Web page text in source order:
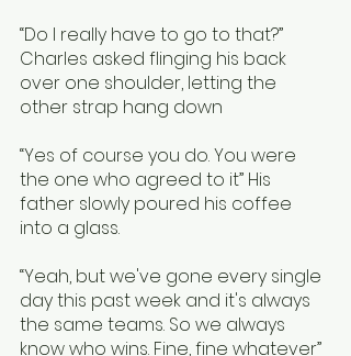
“Do I really have to go to that?”
Charles asked flinging his back
over one shoulder, letting the
other strap hang down
“Yes of course you do. You were
the one who agreed to it” His
father slowly poured his coffee
into a glass.
“Yeah, but we've gone every single
day this past week and it's always
the same teams. So we always
know who wins. Fine, fine whatever”